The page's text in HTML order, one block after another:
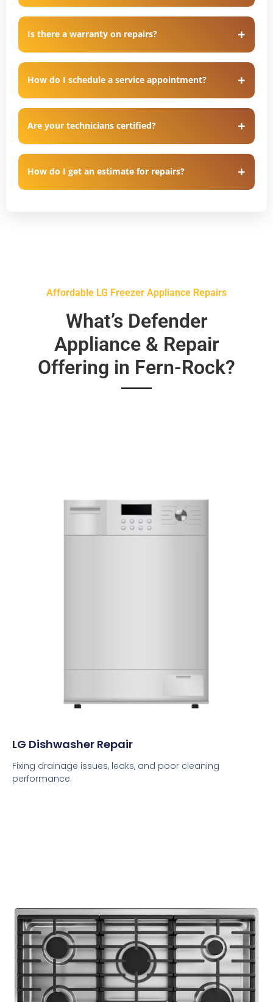
Is there a warranty on repairs?
How do I schedule a service appointment?
Are your technicians certified?
How do I get an estimate for repairs?
Affordable LG Freezer Appliance Repairs
What’s Defender
Appliance & Repair
Offering in Fern-Rock?
LG Dishwasher Repair
Fixing drainage issues, leaks, and poor cleaning
performance.